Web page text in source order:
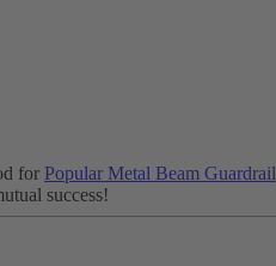
for Popular Metal Beam Guardrail
success!